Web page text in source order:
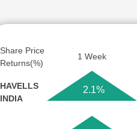
Share Price
Returns(%)
1 Week
HAVELLS
INDIA
2.1%